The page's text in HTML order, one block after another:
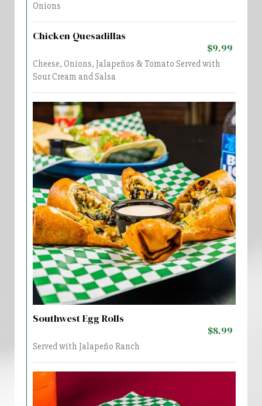
Onions
Chicken Quesadillas
$9.99
Cheese, Onions, Jalapeños & Tomato Served with
Sour Cream and Salsa
Southwest Egg Rolls
$8.99
Served with Jalapeño Ranch